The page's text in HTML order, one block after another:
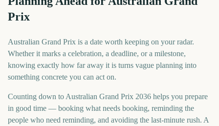
Prix
Australian Grand Prix is a date worth keeping on your radar.
Whether it marks a celebration, a deadline, or a milestone,
knowing exactly how far away it is turns vague planning into
something concrete you can act on.
Counting down to Australian Grand Prix 2036 helps you prepare
in good time — booking what needs booking, reminding the
people who need reminding, and avoiding the last-minute rush. A